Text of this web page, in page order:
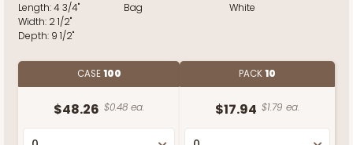
Length:4 3/4"
Width: 2 1/2"
Depth: 9 1/2"
Bag
White
CASE100
$48.26 $0.48 ea.
PACK10
$17.94 $1.79 ea.